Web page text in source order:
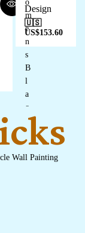
Design
🇺🇸
US$153.60